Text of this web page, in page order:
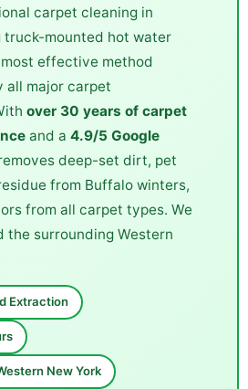
carpet cleaning in
truck-mounted hot water
effective method
all major carpet
over 30 years of carpet
and a 4.9/5 Google
deep-set dirt, pet
from Buffalo winters,
from all carpet types. We
the surrounding Western
Extraction
New York